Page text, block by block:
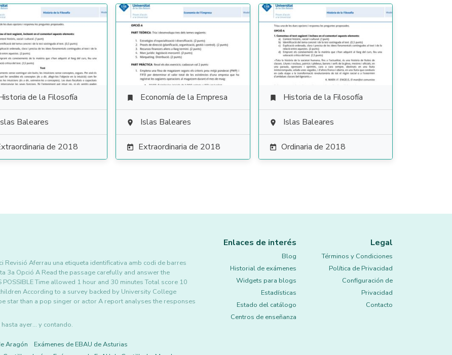
de la Filosofía
Baleares
de 2018
 Economía de la Empresa
 Islas Baleares
 Extraordinaria de 2018
 Historia de la Filosofía
 Islas Baleares
 Ordinaria de 2018
Aferrau una etiqueta identificativa amb codi de barres
3a Opció A Read the passage carefully and answer the
POSSIBLE Time allowed 1 hour and 30 minutes Total score 10
According to a survey backed by University College
star than a pop singer or actor A report analyses the responses
ayer... y contando.
Aragón
Exámenes de EBAU de Asturias
Enlaces de interés
Blog
Historial de exámenes
Widgets para blogs
Estadísticas
Estado del catálogo
Centros de enseñanza
Legal
Términos y Condiciones
Política de Privacidad
Configuración de
Privacidad
Contacto